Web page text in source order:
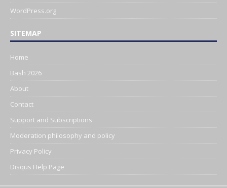
WordPress.org
SITEMAP
Home
Bash 2026
About
Contact
Support and Subscriptions
Moderation philosophy and policy
Privacy Policy
Disqus Help Page